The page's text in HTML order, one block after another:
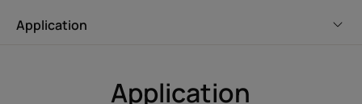
signature.
Application
Application